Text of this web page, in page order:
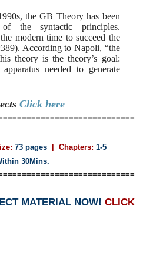
the GB Theory has been
the syntactic principles.
modern time to succeed the
According to Napoli, “the
theory is the theory’s goal:
needed to generate
Click here
73 pages | Chapters: 1-5
30Mins.
MATERIAL NOW! CLICK